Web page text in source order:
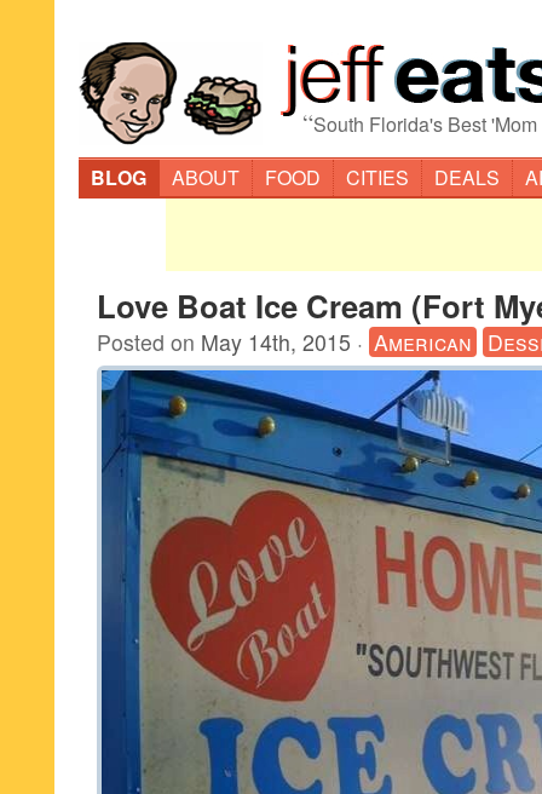
“South Florida's Best
BLOG
ABOUT FOOD CITIES DEALS
Love Boat Ice Cream (Fort
Posted on May 14th, 2015 · American